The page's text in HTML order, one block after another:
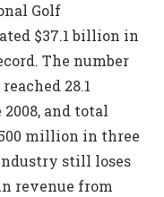
Golf
$37.1 billion in
The number
28.1
and total
million in three
still loses
revenue from